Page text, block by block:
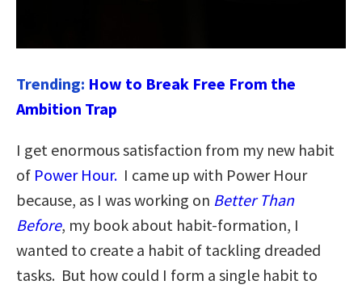
Trending: How to Break Free From the
Ambition Trap
I get enormous satisfaction from my new habit
of Power Hour. I came up with Power Hour
because, as I was working on Better Than
Before, my book about habit-formation, I
wanted to create a habit of tackling dreaded
tasks. But how could I form a single habit to